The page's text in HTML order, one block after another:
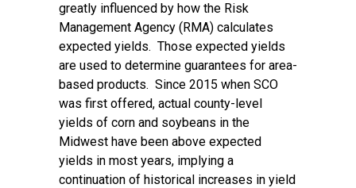
greatly influenced by how the Risk
Management Agency (RMA) calculates
expected yields. Those expected yields
are used to determine guarantees for area-
based products. Since 2015 when SCO
was first offered, actual county-level
yields of corn and soybeans in the
Midwest have been above expected
yields in most years, implying a
continuation of historical increases in yield